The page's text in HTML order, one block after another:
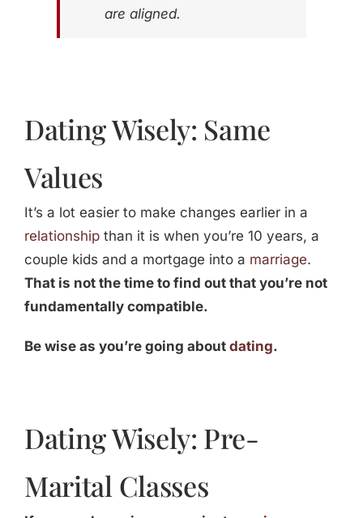
are aligned.
Dating Wisely: Same
Values
It’s a lot easier to make changes earlier in a
relationshipthan it is when you’re 10 years, a
couple kids and a mortgage into a marriage.
That is not the time to find out that you’re not
fundamentally compatible.
Be wise as you’re going about dating.
Dating Wisely: Pre-
Marital Classes